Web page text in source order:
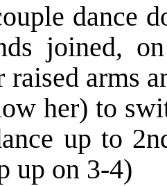
dance
joined,
raised arms
her) to
up to
up on 3-4)